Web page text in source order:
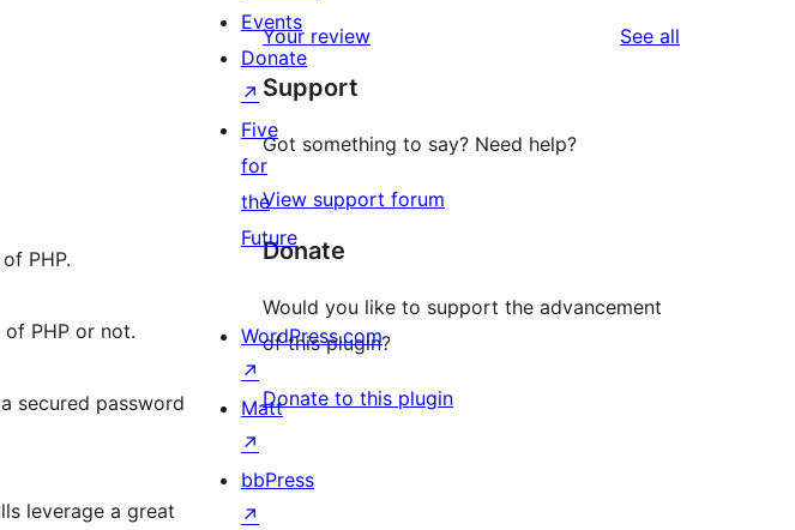
PHP.
PHP or not.
secured password
leverage a great
reviews
1-
star
reviews
Your review See all
Support
Got something to say? Need help?
View support forum
Donate
Would you like to support the advancement
of this plugin?
Donate to this plugin
Events
Donate
↗
Five
for
the
Future
WordPress.com
↗
Matt
↗
bbPress
↗